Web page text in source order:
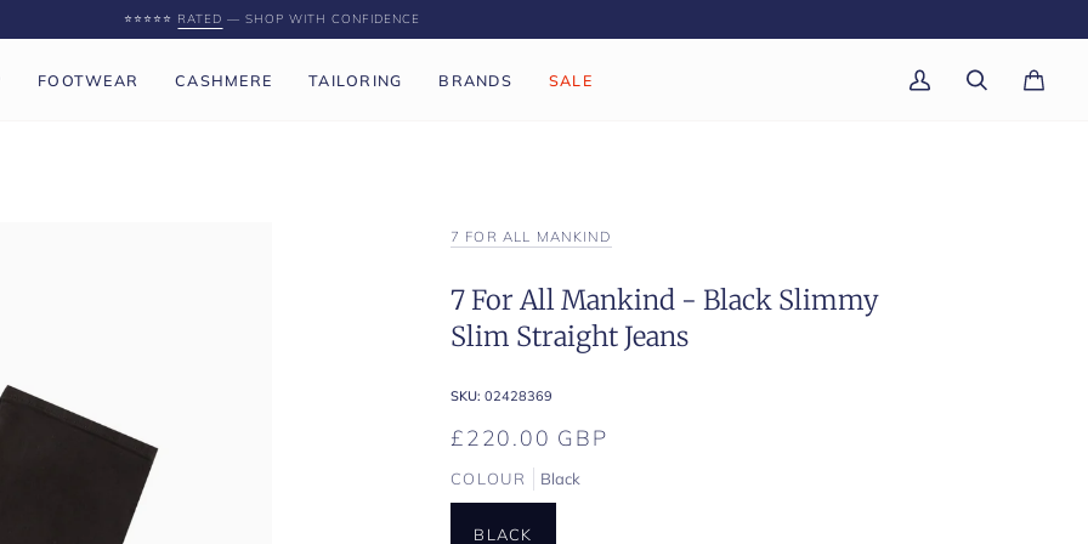
⭐️⭐️⭐️⭐️⭐️ RATED — SHOP WITH CONFIDENCE
FOOTWEAR CASHMERE TAILORING BRANDS SALE
My
Search Cart(0)
7 FOR ALL MANKIND
7 For All Mankind - Black Slimmy
Slim Straight Jeans
SKU: 02428369
£220.00 GBP
COLOUR Black
BLACK